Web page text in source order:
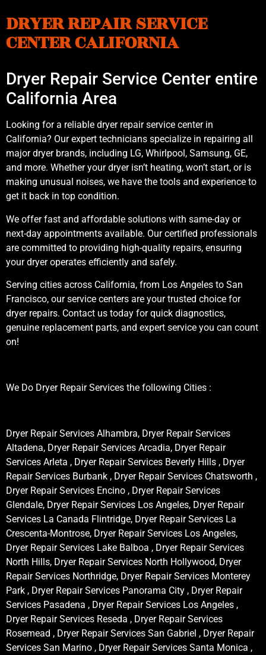
DRYER REPAIR SERVICE
CENTER CALIFORNIA
Dryer Repair Service Center entire
California Area
Looking for a reliable dryer repair service center in
California? Our expert technicians specialize in repairing all
major dryer brands, including LG, Whirlpool, Samsung, GE,
and more. Whether your dryer isn’t heating, won’t start, or is
making unusual noises, we have the tools and experience to
get it back in top condition.
We offer fast and affordable solutions with same-day or
next-day appointments available. Our certified professionals
are committed to providing high-quality repairs, ensuring
your dryer operates efficiently and safely.
Serving cities across California, from Los Angeles to San
Francisco, our service centers are your trusted choice for
dryer repairs. Contact us today for quick diagnostics,
genuine replacement parts, and expert service you can count
on!
We Do Dryer Repair Services the following Cities :
Dryer Repair Services Alhambra, Dryer Repair Services
Altadena, Dryer Repair Services Arcadia, Dryer Repair
Services Arleta , Dryer Repair Services Beverly Hills , Dryer
Repair Services Burbank , Dryer Repair Services Chatsworth ,
Dryer Repair Services Encino , Dryer Repair Services
Glendale, Dryer Repair Services Los Angeles, Dryer Repair
Services La Canada Flintridge, Dryer Repair Services La
Crescenta-Montrose, Dryer Repair Services Los Angeles,
Dryer Repair Services Lake Balboa , Dryer Repair Services
North Hills, Dryer Repair Services North Hollywood, Dryer
Repair Services Northridge, Dryer Repair Services Monterey
Park , Dryer Repair Services Panorama City , Dryer Repair
Services Pasadena , Dryer Repair Services Los Angeles ,
Dryer Repair Services Reseda , Dryer Repair Services
Rosemead , Dryer Repair Services San Gabriel , Dryer Repair
Services San Marino , Dryer Repair Services Santa Monica ,